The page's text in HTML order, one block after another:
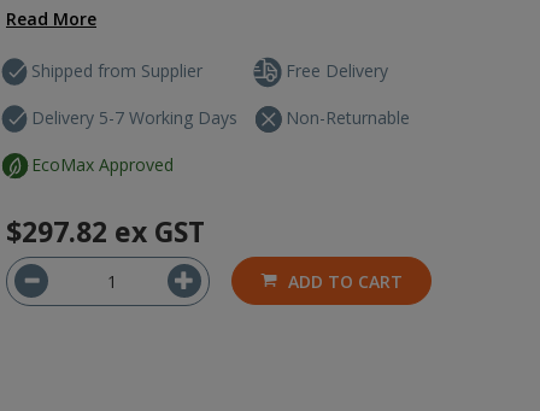
Read More
Shipped from Supplier
Delivery 5-7 Working Days
Free Delivery
Non-Returnable
EcoMax Approved
$297.82 ex GST
ADD TO CART